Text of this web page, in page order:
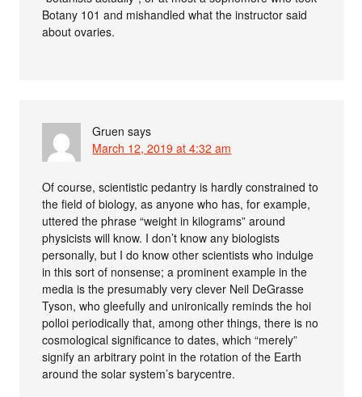
Botany 101 and mishandled what the instructor said
about ovaries.
Gruen says
March 12, 2019 at 4:32 am
Of course, scientistic pedantry is hardly constrained to
the field of biology, as anyone who has, for example,
uttered the phrase “weight in kilograms” around
physicists will know. I don’t know any biologists
personally, but I do know other scientists who indulge
in this sort of nonsense; a prominent example in the
media is the presumably very clever Neil DeGrasse
Tyson, who gleefully and unironically reminds the hoi
polloi periodically that, among other things, there is no
cosmological significance to dates, which “merely”
signify an arbitrary point in the rotation of the Earth
around the solar system’s barycentre.